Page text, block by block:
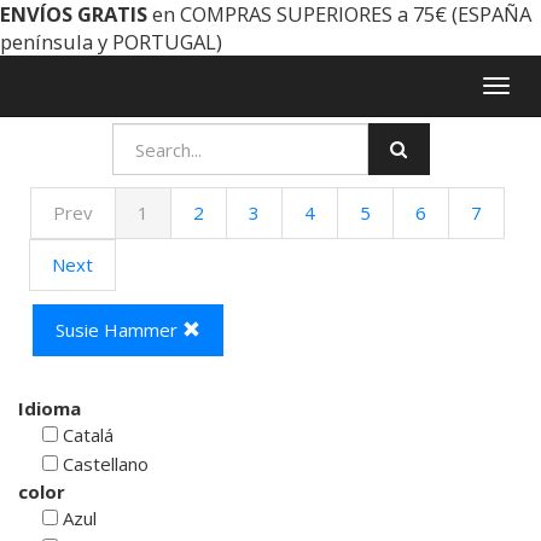
ENVÍOS GRATISen COMPRAS SUPERIORES a 75€ (ESPAÑA
península y PORTUGAL)
Prev 1 2 3 4 5 6 7
Next
Susie Hammer
Idioma
Catalá
Castellano
color
Azul